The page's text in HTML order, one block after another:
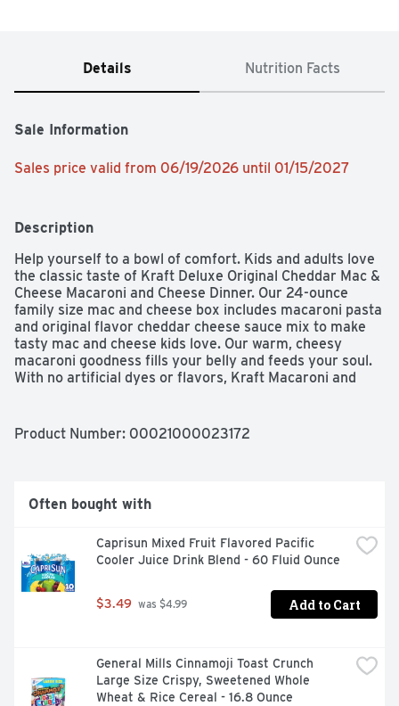
Details Nutrition Facts
Sale Information
Sales price valid from 06/19/2026 until 01/15/2027
Description
Help yourself to a bowl of comfort. Kids and adults love
the classic taste of Kraft Deluxe Original Cheddar Mac &
Cheese Macaroni and Cheese Dinner. Our 24-ounce
family size mac and cheese box includes macaroni pasta
and original flavor cheddar cheese sauce mix to make
tasty mac and cheese kids love. Our warm, cheesy
macaroni goodness fills your belly and feeds your soul.
With no artificial dyes or flavors, Kraft Macaroni and
2 quarts of water, stir in macaroni and cook 11-12
Cheese by adding protein or seasonings to make it your
own. Try crispy bacon, shredded rotisserie chicken,
tradition, Kraft Mac & Cheese has been bringing
generations together since 1937. Kraft Mac & Cheese
inspires the positive power of comfort, so keep your
pantry stocked with our dinner sides and enjoy cheesy
Product Number: 00021000023172
Often bought with
Caprisun Mixed Fruit Flavored Pacific
Cooler Juice Drink Blend - 60 Fluid Ounce
$3.49 was $4.99 Add to Cart
General Mills Cinnamoji Toast Crunch
Large Size Crispy, Sweetened Whole
Wheat & Rice Cereal - 16.8 Ounce